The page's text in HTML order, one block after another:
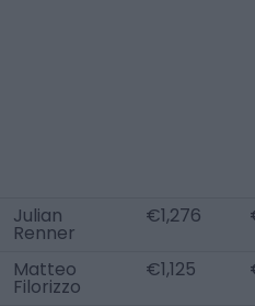
Julian
Renner
€1,276
Matteo
Filorizzo
€1,125